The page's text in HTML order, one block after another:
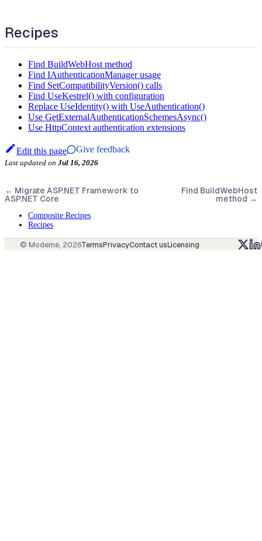
Recipes
Find BuildWebHost method
Find IAuthenticationManager usage
Find SetCompatibilityVersion() calls
Find UseKestrel() with configuration
Replace UseIdentity() with UseAuthentication()
Use GetExternalAuthenticationSchemesAsync()
Use HttpContext authentication extensions
Edit this page Give feedback
Last updated on Jul 16, 2026
← Migrate ASP.NET Framework to
ASP.NET Core
Find BuildWebHost
method →
Composite Recipes
Recipes
© Moderne, 2026TermsPrivacyContact usLicensing